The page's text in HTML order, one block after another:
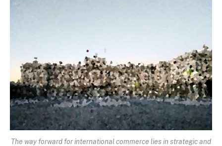
The way forward for international commerce lies in strategic and